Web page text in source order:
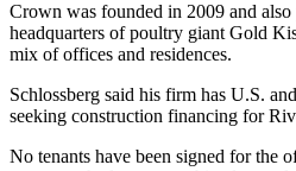
Crown was founded in 2009 and
headquarters of poultry giant Gold
mix of offices and residences.
Schlossberg said his firm has U.S.
seeking construction financing for
No tenants have been signed for the